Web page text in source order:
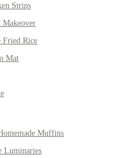
Strips
Makeover
Fried Rice
Mat
Muffins
Luminaries